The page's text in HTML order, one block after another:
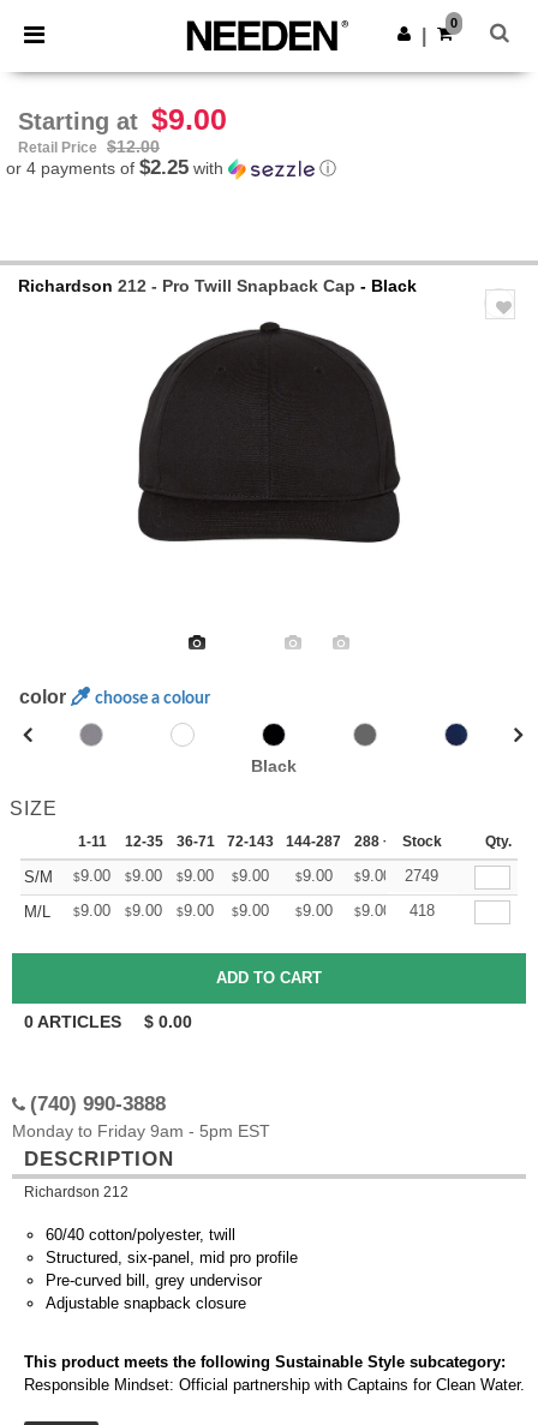
× Needen App
Better prices on app!
Get the app
0
Starting at $9.00
Retail Price
$12.00
or 4 payments of $2.25 with ⓘ
Richardson 212 - Pro Twill Snapback Cap - Black
color choose a colour
Black
SIZE
1-11 12-35 36-71 72-143 144-287 288 + More
Stock Qty.
S/M $9.00 $9.00 $9.00 $9.00 $9.00 $9.00 +
2749
M/L
$9.00 $9.00 $9.00 $9.00 $9.00 $9.00 +
418
0ARTICLES $ 0.00
(740) 990-3888
Monday to Friday 9am - 5pm EST
DESCRIPTION
Richardson 212
60/40 cotton/polyester, twill
Structured, six-panel, mid pro profile
Pre-curved bill, grey undervisor
Adjustable snapback closure
This product meets the following Sustainable Style subcategory:
Responsible Mindset: Official partnership with Captains for Clean Water.